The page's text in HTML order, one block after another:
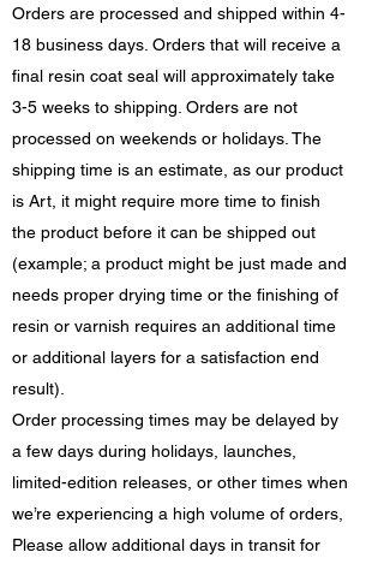
Orders are processed and shipped within 4-
18 business days. Orders that will receive a
final resin coat seal will approximately take
3-5 weeks to shipping. Orders are not
processed on weekends or holidays. The
shipping time is an estimate, as our product
is Art, it might require more time to finish
the product before it can be shipped out
(example; a product might be just made and
needs proper drying time or the finishing of
resin or varnish requires an additional time
or additional layers for a satisfaction end
result).
Order processing times may be delayed by
a few days during holidays, launches,
limited-edition releases, or other times when
we’re experiencing a high volume of orders,
Please allow additional days in transit for